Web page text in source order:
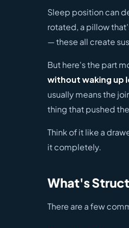
Sleep position can
rotated, a pillow
— these all create
But here's the part
without waking up
usually means the
thing that pushed
Think of it like a
it completely.
What's
There are a few